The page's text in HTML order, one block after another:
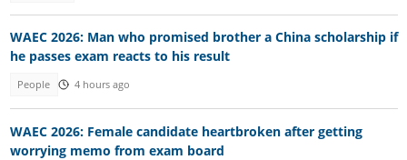
WAEC 2026: Man who promised brother a China scholarship if
he passes exam reacts to his result
People 4 hours ago
WAEC 2026: Female candidate heartbroken after getting
worrying memo from exam board